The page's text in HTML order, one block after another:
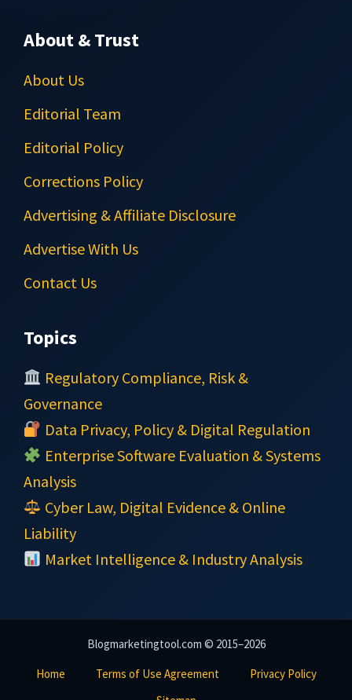
About & Trust
About Us
Editorial Team
Editorial Policy
Corrections Policy
Advertising & Affiliate Disclosure
Advertise With Us
Contact Us
Topics
Regulatory Compliance, Risk &
Governance
Data Privacy, Policy & Digital Regulation
Enterprise Software Evaluation & Systems
Analysis
Cyber Law, Digital Evidence & Online
Liability
Market Intelligence & Industry Analysis
Blogmarketingtool.com © 2015–2026
Home
Terms of Use Agreement
Privacy Policy